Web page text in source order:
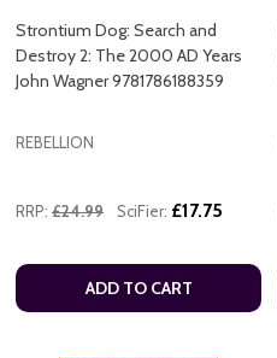
Strontium Dog: Search and
Destroy 2: The 2000 AD Years
John Wagner 9781786188359
REBELLION
RRP: £24.99 SciFier: £17.75
ADD TO CART